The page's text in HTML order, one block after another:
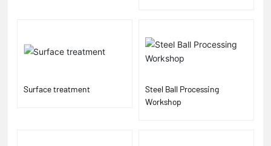
Surface treatment
Steel Ball Processing
Workshop